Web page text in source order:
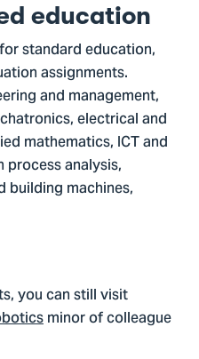
education
standard education,
assignments.
and management,
electrical and
mathematics, ICT and
analysis,
building machines,
you can still visit
minor of colleague